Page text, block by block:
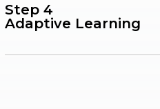
Step 4
Adaptive Learning